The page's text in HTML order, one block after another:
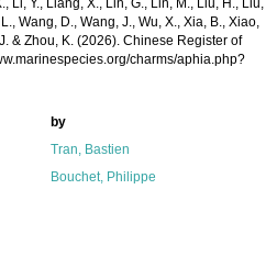
Li, Y., Liang, X., Lin, G., Lin, M., Liu, H., Liu,
Wang, D., Wang, J., Wu, X., Xia, B., Xiao,
& Zhou, K. (2026). Chinese Register of
charms/aphia.php?
by
Tran, Bastien
Bouchet, Philippe